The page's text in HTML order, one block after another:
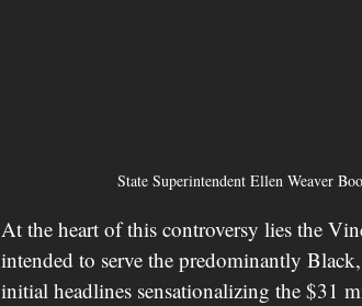
State Superintendent Ellen Weaver
At the heart of this controversy lies the
intended to serve the predominantly
initial headlines sensationalizing the $31